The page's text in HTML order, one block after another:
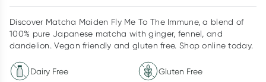
Discover Matcha Maiden Fly Me To The Immune, a blend of
100% pure Japanese matcha with ginger, fennel, and
dandelion. Vegan friendly and gluten free. Shop online today.
Dairy Free Gluten Free